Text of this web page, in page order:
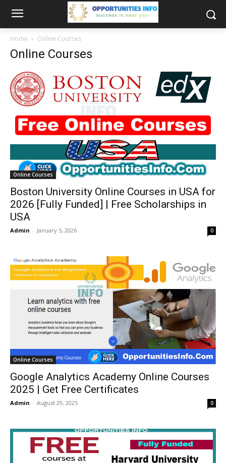
Home Online Courses
Online Courses
Online Courses
Boston University Online Courses in USA for
2026 [Fully Funded] | Free Scholarships in
USA
Admin - January 5, 2026 0
Online Courses
Google Analytics Academy Online Courses
2025 | Get Free Certificates
Admin - August 29, 2025 0